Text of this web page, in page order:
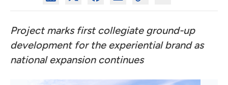
Project marks first collegiate ground-up
development for the experiential brand as
national expansion continues